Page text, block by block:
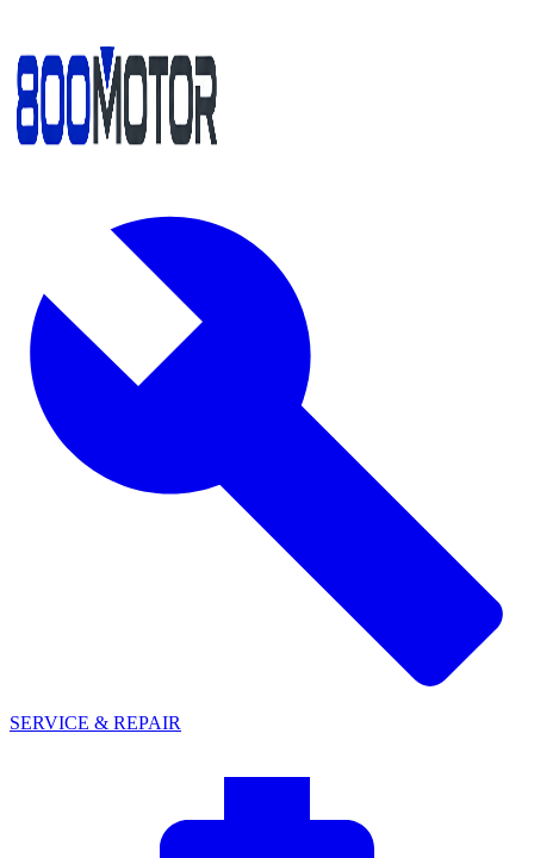
SERVICE & REPAIR